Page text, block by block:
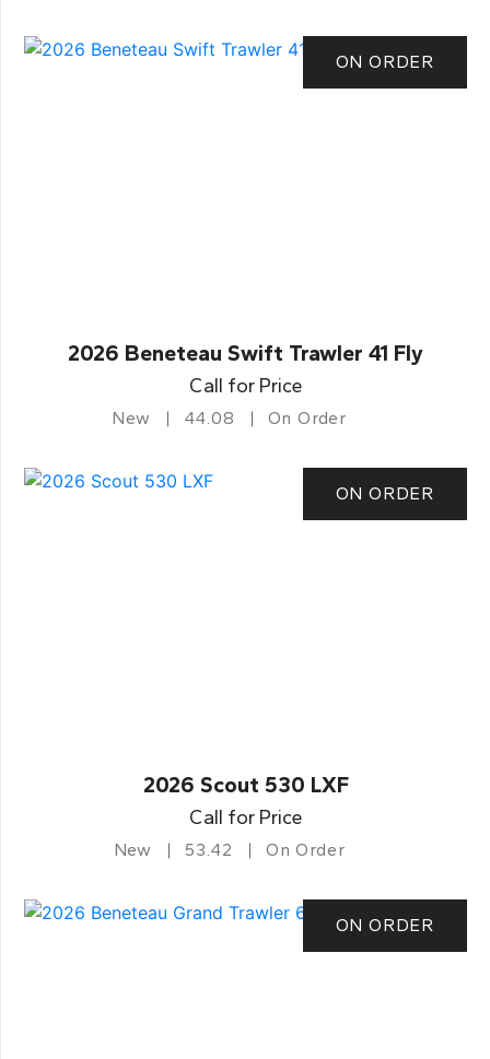
ON ORDER
2026 Beneteau Swift Trawler 41 Fly
Call for Price
New 44.08 On Order
ON ORDER
2026 Scout 530 LXF
Call for Price
New 53.42 On Order
ON ORDER